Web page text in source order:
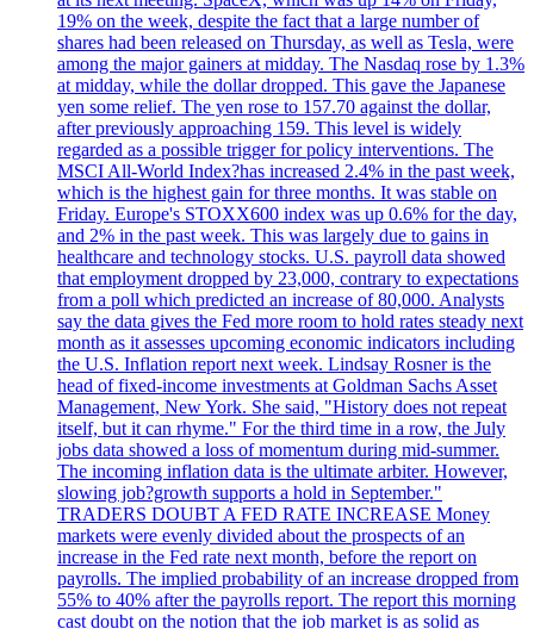
19% on the week, despite the fact that a large number of
shares had been released on Thursday, as well as Tesla, were
among the major gainers at midday. The Nasdaq rose by 1.3%
at midday, while the dollar dropped. This gave the Japanese
yen some relief. The yen rose to 157.70 against the dollar,
after previously approaching 159. This level is widely
regarded as a possible trigger for policy interventions. The
MSCI All-World Index?has increased 2.4% in the past week,
which is the highest gain for three months. It was stable on
Friday. Europe's STOXX600 index was up 0.6% for the day,
and 2% in the past week. This was largely due to gains in
healthcare and technology stocks. U.S. payroll data showed
that employment dropped by 23,000, contrary to expectations
from a poll which predicted an increase of 80,000. Analysts
say the data gives the Fed more room to hold rates steady next
month as it assesses upcoming economic indicators including
the U.S. Inflation report next week. Lindsay Rosner is the
head of fixed-income investments at Goldman Sachs Asset
Management, New York. She said, "History does not repeat
itself, but it can rhyme." For the third time in a row, the July
jobs data showed a loss of momentum during mid-summer.
The incoming inflation data is the ultimate arbiter. However,
slowing job?growth supports a hold in September."
TRADERS DOUBT A FED RATE INCREASE Money
markets were evenly divided about the prospects of an
increase in the Fed rate next month, before the report on
payrolls. The implied probability of an increase dropped from
55% to 40% after the payrolls report. The report this morning
cast doubt on the notion that the job market is as solid as